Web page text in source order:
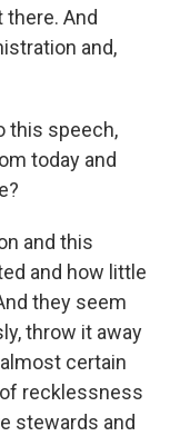
And
and,
this speech,
today and
and this
and how little
they seem
throw it away
certain
recklessness
stewards and